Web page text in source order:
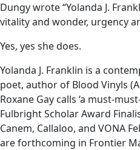
Dungy wrote “Yolanda J.
vitality and wonder, urgency
Yes, yes she does.
Yolanda J. Franklin is a
poet, author of Blood Vinyls
Roxane Gay calls ‘a must-
Fulbright Scholar Award
Canem, Callaloo, and VONA
are forthcoming in Frontier